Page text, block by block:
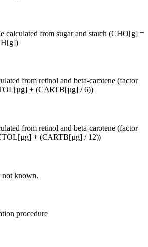
calculated from sugar and starch (CHO[g] =
from retinol and beta-carotene (factor
+ (CARTB[µg] / 6))
from retinol and beta-carotene (factor
+ (CARTB[µg] / 12))
not known.
procedure